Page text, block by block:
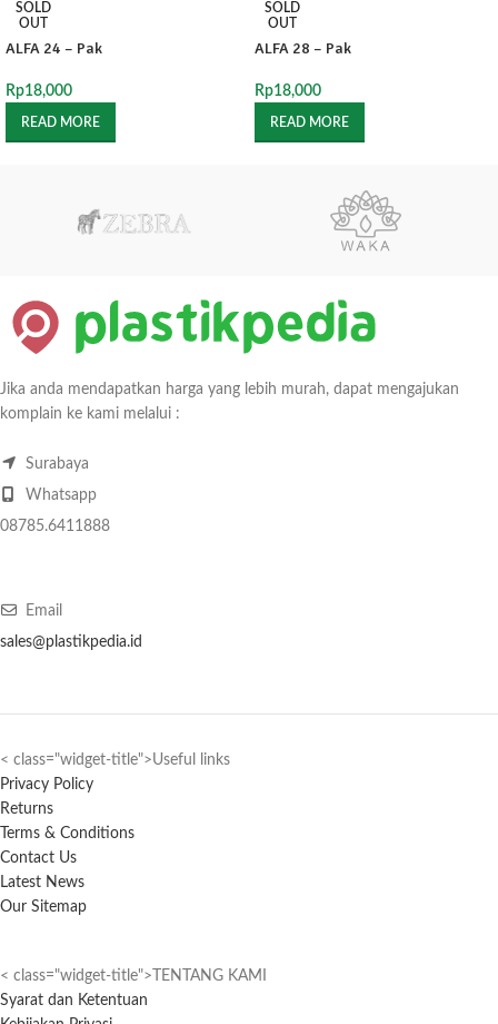
SOLD
OUT
ALFA 24 – Pak
Rp18,000
READ MORE
SOLD
OUT
ALFA 28 – Pak
Rp18,000
READ MORE
Jika anda mendapatkan harga yang lebih murah, dapat mengajukan
komplain ke kami melalui :
Surabaya
Whatsapp
08785.6411888
Email
sales@plastikpedia.id
< class="widget-title">Useful links
Privacy Policy
Returns
Terms & Conditions
Contact Us
Latest News
Our Sitemap
< class="widget-title">TENTANG KAMI
Syarat dan Ketentuan